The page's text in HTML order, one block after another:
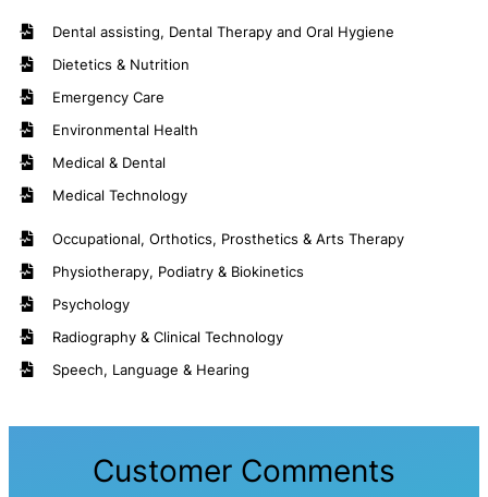
Dental assisting, Dental Therapy and Oral Hygiene
Dietetics & Nutrition
Emergency Care
Environmental Health
Medical & Dental
Medical Technology
Occupational, Orthotics, Prosthetics & Arts Therapy
Physiotherapy, Podiatry & Biokinetics
Psychology
Radiography & Clinical Technology
Speech, Language & Hearing
Customer Comments